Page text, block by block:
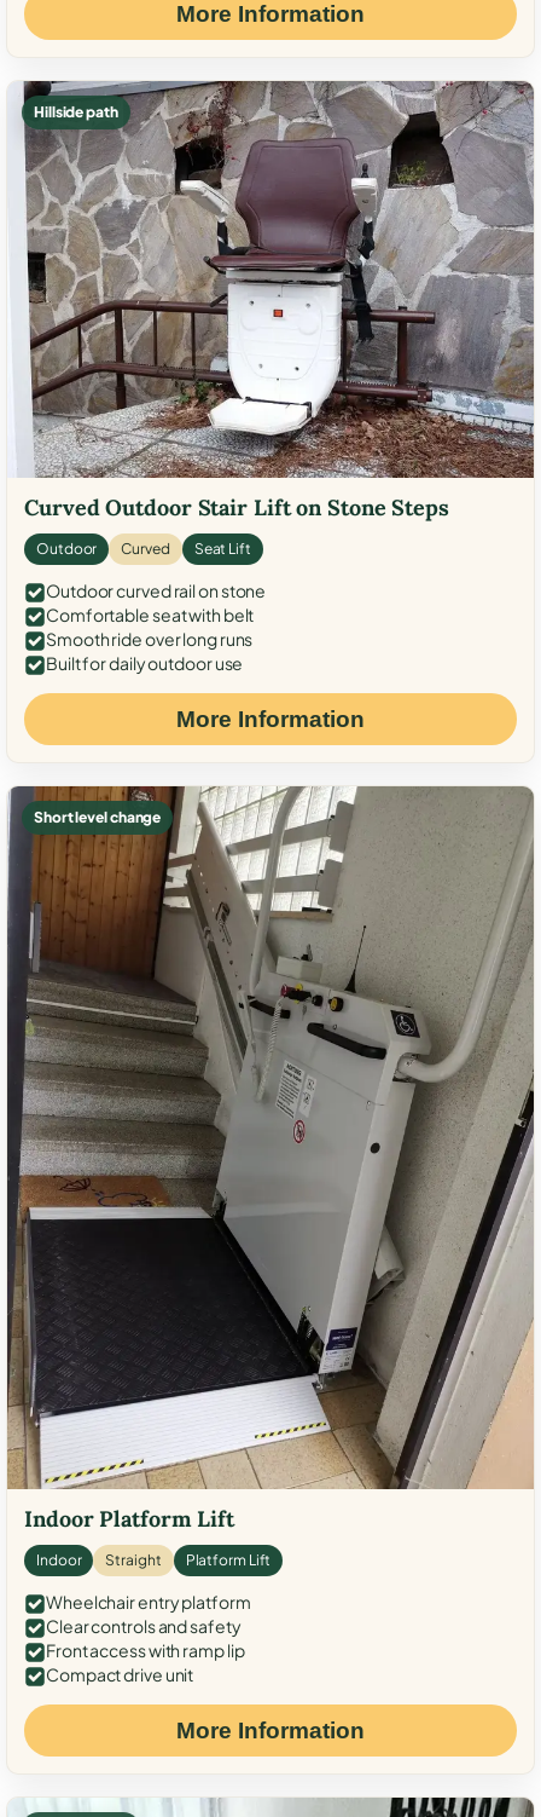
More Information
Hillside path
Curved Outdoor Stair Lift on Stone Steps
Outdoor Curved Seat Lift
Outdoor curved rail on stone
Comfortable seat with belt
Smooth ride over long runs
Built for daily outdoor use
More Information
Short level change
Indoor Platform Lift
Indoor Straight Platform Lift
Wheelchair entry platform
Clear controls and safety
Front access with ramp lip
Compact drive unit
More Information